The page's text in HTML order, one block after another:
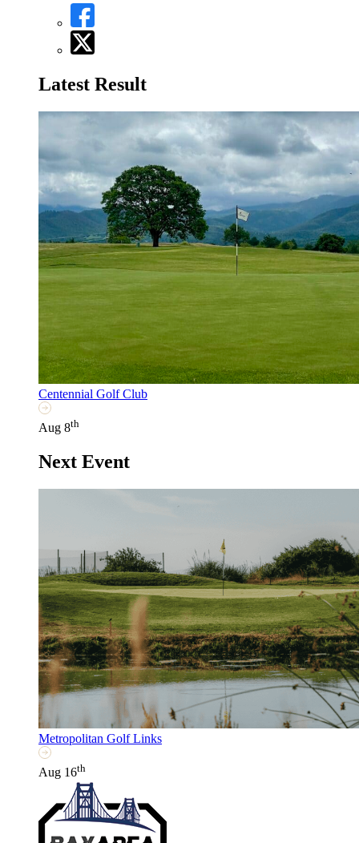
Latest Result
Centennial Golf Club
Aug 8th
Next Event
Metropolitan Golf Links
Aug 16th